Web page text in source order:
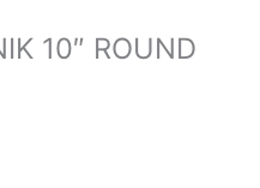
10″ ROUND